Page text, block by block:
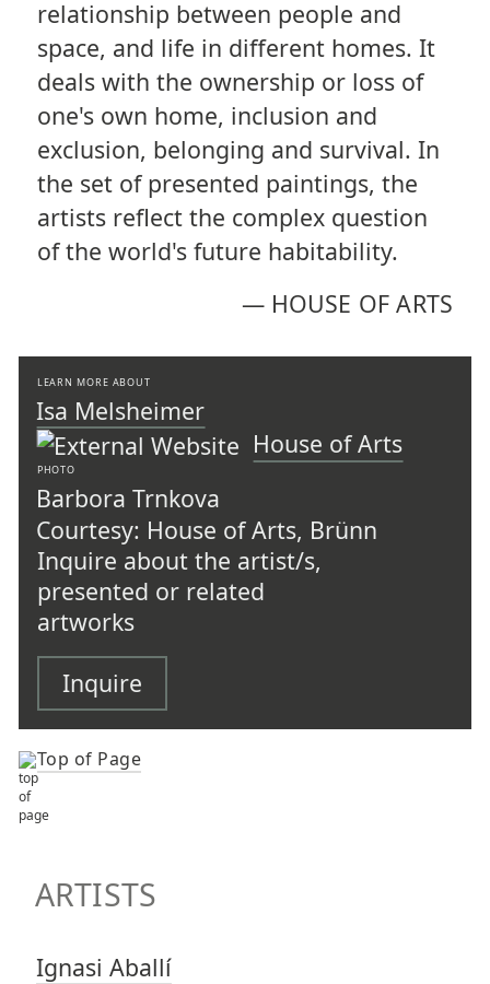
relationship between people and
space, and life in different homes. It
deals with the ownership or loss of
one's own home, inclusion and
exclusion, belonging and survival. In
the set of presented paintings, the
artists reflect the complex question
of the world's future habitability.
— HOUSE OF ARTS
LEARN MORE ABOUT
Isa Melsheimer
House of Arts
PHOTO
Barbora Trnkova
Courtesy: House of Arts, Brünn
Inquire about the artist/s,
presented or related
artworks
Inquire
Top of Page
ARTISTS
Ignasi Aballí